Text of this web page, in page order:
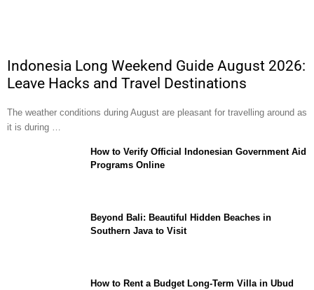
Indonesia Long Weekend Guide August 2026:
Leave Hacks and Travel Destinations
The weather conditions during August are pleasant for travelling around as
it is during …
How to Verify Official Indonesian Government Aid
Programs Online
Beyond Bali: Beautiful Hidden Beaches in
Southern Java to Visit
How to Rent a Budget Long-Term Villa in Ubud